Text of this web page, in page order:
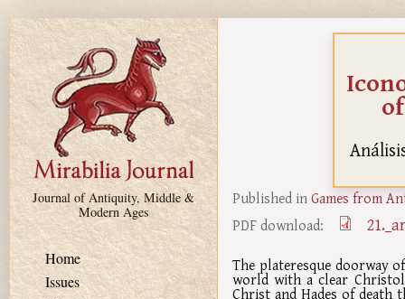
Skip to main content
Journal of Antiquity, Middle &
Modern Ages
Home
Issues
Published inGames from
PDF download:
The plateresque doorway
world with a clear
Christ and Hades of